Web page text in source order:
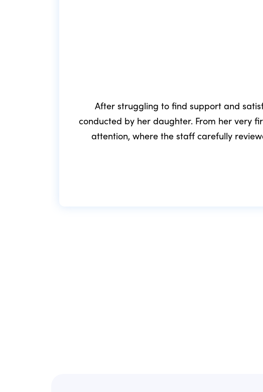
After struggling to find support and
conducted by her daughter. From her very
attention, where the staff carefully